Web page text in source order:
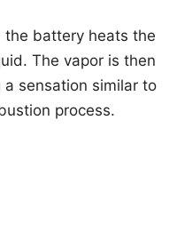
the battery heats the
The vapor is then
sensation similar to
process.